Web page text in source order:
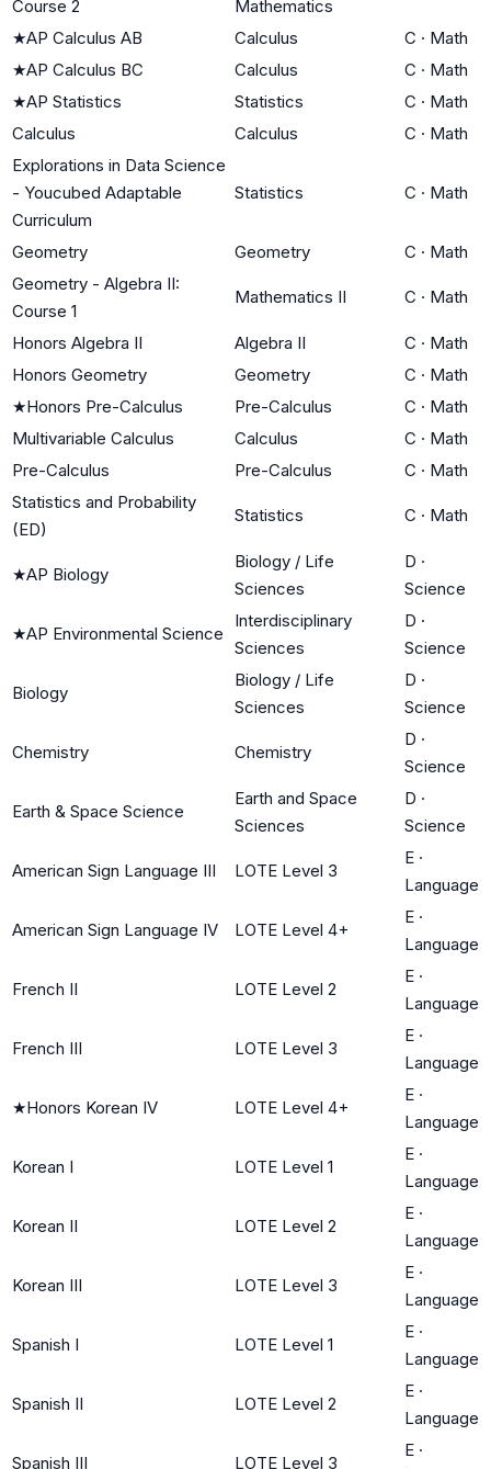
Course 2 Mathematics
★AP Calculus AB Calculus C · Math
★AP Calculus BC Calculus C · Math
★AP Statistics Statistics C · Math
Calculus
Calculus C · Math
Explorations in Data Science
- Youcubed Adaptable
Curriculum
Statistics C · Math
Geometry Geometry C · Math
Geometry - Algebra II:
Course 1
Mathematics II C · Math
Honors Algebra II Algebra II C · Math
Honors Geometry
Geometry C · Math
★Honors Pre-Calculus Pre-Calculus C · Math
Multivariable Calculus
Calculus C · Math
Pre-Calculus
Pre-Calculus C · Math
Statistics and Probability
(ED)
Statistics C · Math
★AP Biology
Biology / Life
Sciences
D ·
Science
★AP Environmental Science
Interdisciplinary
Sciences
D ·
Science
Biology
Biology / Life
Sciences
D ·
Science
Chemistry Chemistry
D ·
Science
Earth & Space Science
Earth and Space
Sciences
D ·
Science
American Sign Language III LOTE Level 3
E ·
Language
American Sign Language IV LOTE Level 4+
E ·
Language
French II LOTE Level 2
E ·
Language
French III LOTE Level 3
E ·
Language
★Honors Korean IV LOTE Level 4+
E ·
Language
Korean I LOTE Level 1
E ·
Language
Korean II LOTE Level 2
E ·
Language
Korean III LOTE Level 3
E ·
Language
Spanish I LOTE Level 1
E ·
Language
Spanish II LOTE Level 2
E ·
Language
Spanish III LOTE Level 3
E ·